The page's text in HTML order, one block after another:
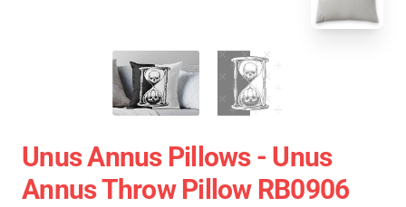
Unus Annus Pillows - Unus
Annus Throw Pillow RB0906